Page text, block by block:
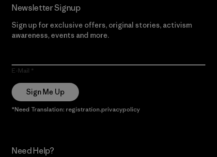
Newsletter Signup
Sign up for exclusive offers, original stories, activism
awareness, events and more.
E-Mail
Sign Me Up
*Need Translation: registration.privacypolicy
Need Help?